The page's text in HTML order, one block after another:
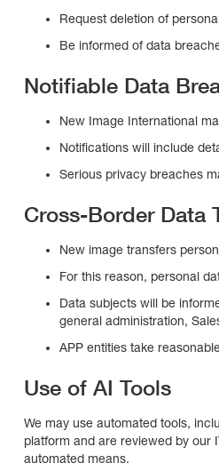
Request deletion of
Be informed of data
Notifiable Data
New Image International
Notifications will include
Serious privacy breaches
Cross-Border Data
New image transfers
For this reason, personal
Data subjects will be
general administration,
APP entities take
Use of AI Tools
We may use automated tools,
platform and are reviewed by our
automated means.